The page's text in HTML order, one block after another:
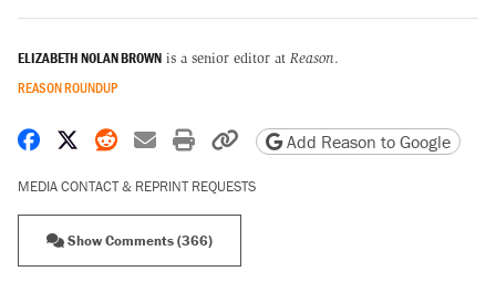
ELIZABETH NOLAN BROWN is a senior editor at Reason.
REASON ROUNDUP
Share on Facebook
Share on X
Share on Reddit
Share by email
Print friendly version
Copy page URL
Add Reason to Google
MEDIA CONTACT & REPRINT REQUESTS
Show Comments (366)